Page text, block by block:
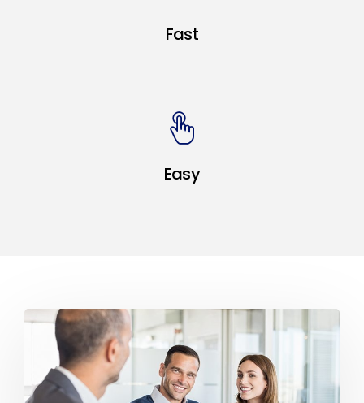
Fast
Easy